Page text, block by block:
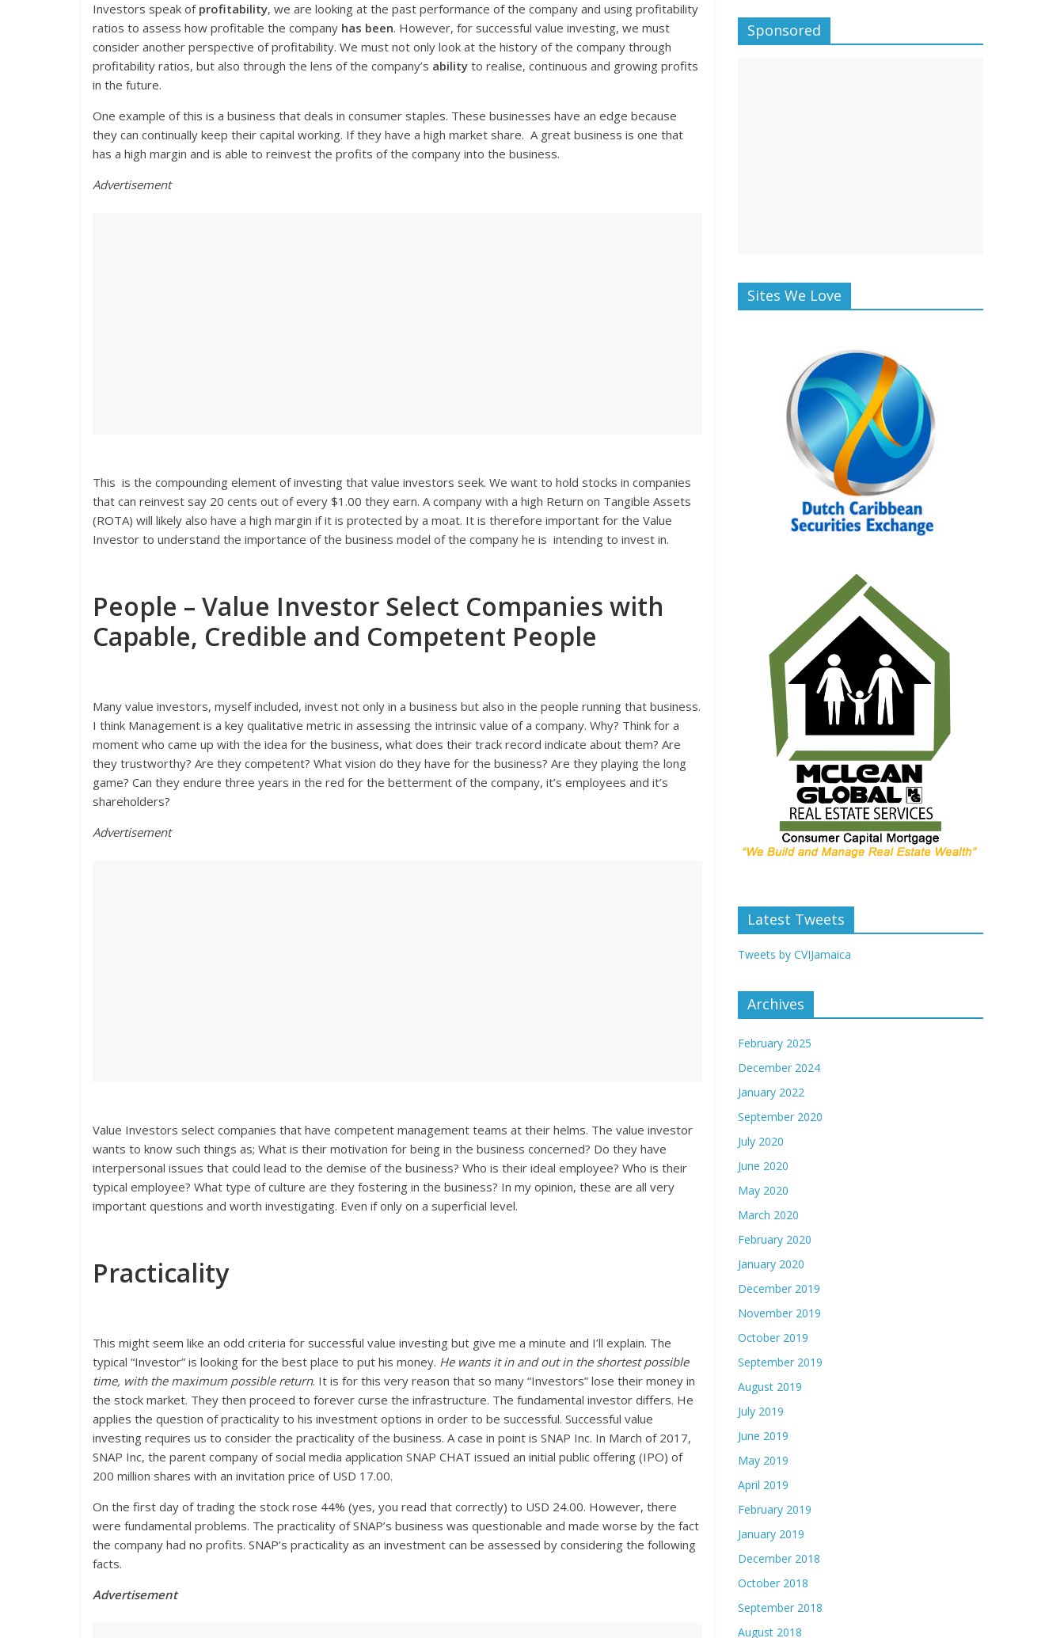
Investors speak of profitability, we are looking at the past performance of the company and using profitability
ratios to assess how profitable the company has been. However, for successful value investing, we must
consider another perspective of profitability. We must not only look at the history of the company through
profitability ratios, but also through the lens of the company’s ability to realise, continuous and growing profits
in the future.
One example of this is a business that deals in consumer staples. These businesses have an edge because
they can continually keep their capital working. If they have a high market share. A great business is one that
has a high margin and is able to reinvest the profits of the company into the business.
Advertisement
This is the compounding element of investing that value investors seek. We want to hold stocks in companies
that can reinvest say 20 cents out of every $1.00 they earn. A company with a high Return on Tangible Assets
(ROTA) will likely also have a high margin if it is protected by a moat. It is therefore important for the Value
Investor to understand the importance of the business model of the company he is intending to invest in.
People – Value Investor Select Companies with
Capable, Credible and Competent People
Many value investors, myself included, invest not only in a business but also in the people running that business.
I think Management is a key qualitative metric in assessing the intrinsic value of a company. Why? Think for a
moment who came up with the idea for the business, what does their track record indicate about them? Are
they trustworthy? Are they competent? What vision do they have for the business? Are they playing the long
game? Can they endure three years in the red for the betterment of the company, it’s employees and it’s
shareholders?
Advertisement
Value Investors select companies that have competent management teams at their helms. The value investor
wants to know such things as; What is their motivation for being in the business concerned? Do they have
interpersonal issues that could lead to the demise of the business? Who is their ideal employee? Who is their
typical employee? What type of culture are they fostering in the business? In my opinion, these are all very
important questions and worth investigating. Even if only on a superficial level.
Practicality
This might seem like an odd criteria for successful value investing but give me a minute and I’ll explain. The
typical “Investor” is looking for the best place to put his money. He wants it in and out in the shortest possible
time, with the maximum possible return. It is for this very reason that so many “Investors” lose their money in
the stock market. They then proceed to forever curse the infrastructure. The fundamental investor differs. He
applies the question of practicality to his investment options in order to be successful. Successful value
investing requires us to consider the practicality of the business. A case in point is SNAP Inc. In March of 2017,
SNAP Inc, the parent company of social media application SNAP CHAT issued an initial public offering (IPO) of
200 million shares with an invitation price of USD 17.00.
On the first day of trading the stock rose 44% (yes, you read that correctly) to USD 24.00. However, there
were fundamental problems. The practicality of SNAP’s business was questionable and made worse by the fact
the company had no profits. SNAP’s practicality as an investment can be assessed by considering the following
facts.
Advertisement
Sponsored
Sites We Love
Latest Tweets
Tweets by CVIJamaica
Archives
February 2025
December 2024
January 2022
September 2020
July 2020
June 2020
May 2020
March 2020
February 2020
January 2020
December 2019
November 2019
October 2019
September 2019
August 2019
July 2019
June 2019
May 2019
April 2019
February 2019
January 2019
December 2018
October 2018
September 2018
August 2018